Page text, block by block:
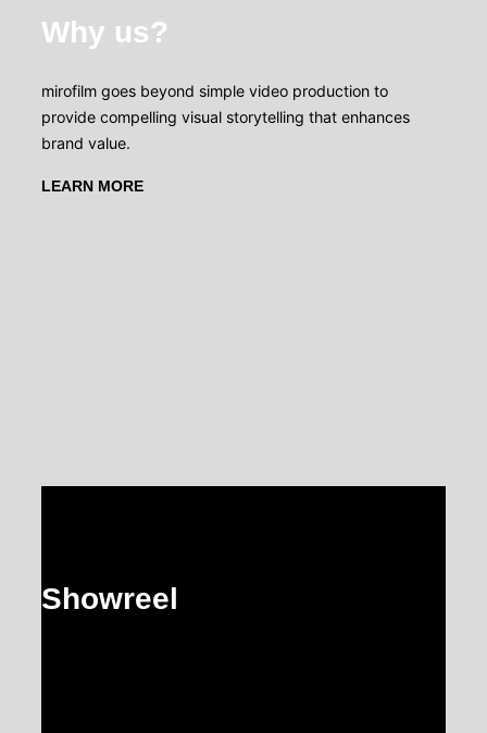
Why us?
mirofilm goes beyond simple video production to
provide compelling visual storytelling that enhances
brand value.
LEARN MORE
Showreel